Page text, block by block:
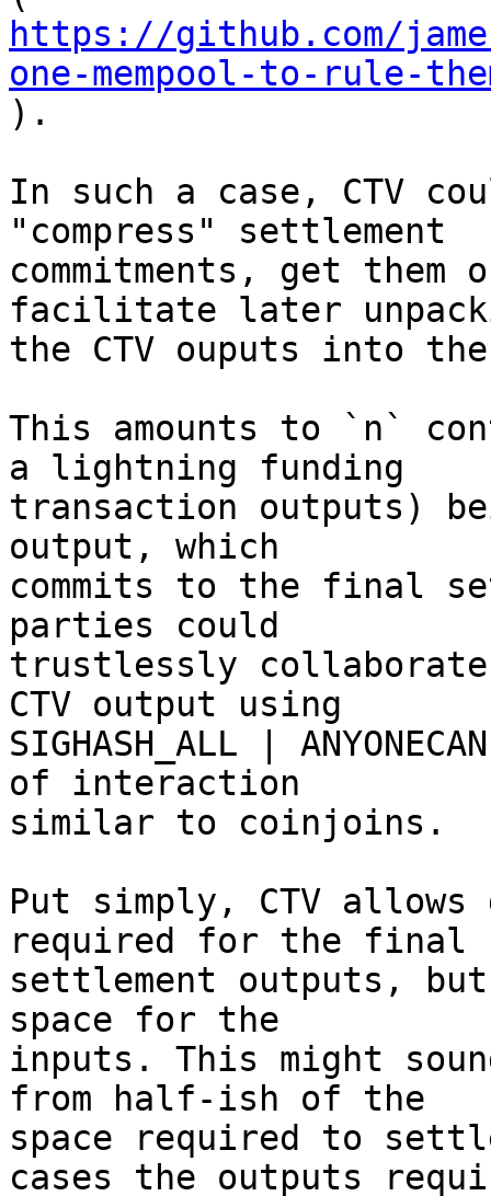
https://github.com/
one-mempool-to-rule-
).
In such a case, CTV
"compress" settlement
commitments, get them
facilitate later
the CTV ouputs into
This amounts to `n`
a lightning funding
transaction outputs)
output, which
commits to the final
parties could
trustlessly
CTV output using
SIGHASH_ALL |
of interaction
similar to coinjoins.
Put simply, CTV
required for the final
settlement outputs,
space for the
inputs. This might
from half-ish of the
space required to
cases the outputs